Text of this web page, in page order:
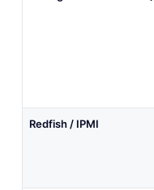
Redfish / IPMI